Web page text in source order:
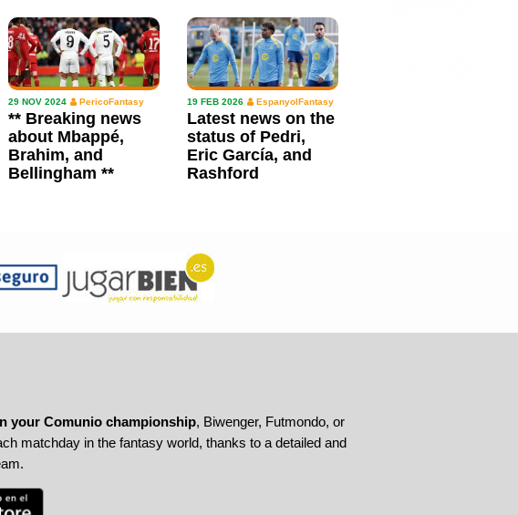
29 NOV 2024 PericoFantasy
** Breaking news
about Mbappé,
Brahim, and
Bellingham **
19 FEB 2026 EspanyolFantasy
Latest news on the
status of Pedri,
Eric García, and
Rashford
your Comunio championship, Biwenger, Futmondo, or
matchday in the fantasy world, thanks to a detailed and